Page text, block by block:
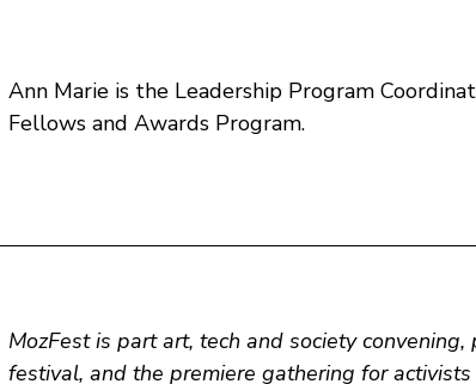
Ann Marie is the Leadership Program
Fellows and Awards Program.
MozFest is part art, tech and society convening,
festival, and the premiere gathering for